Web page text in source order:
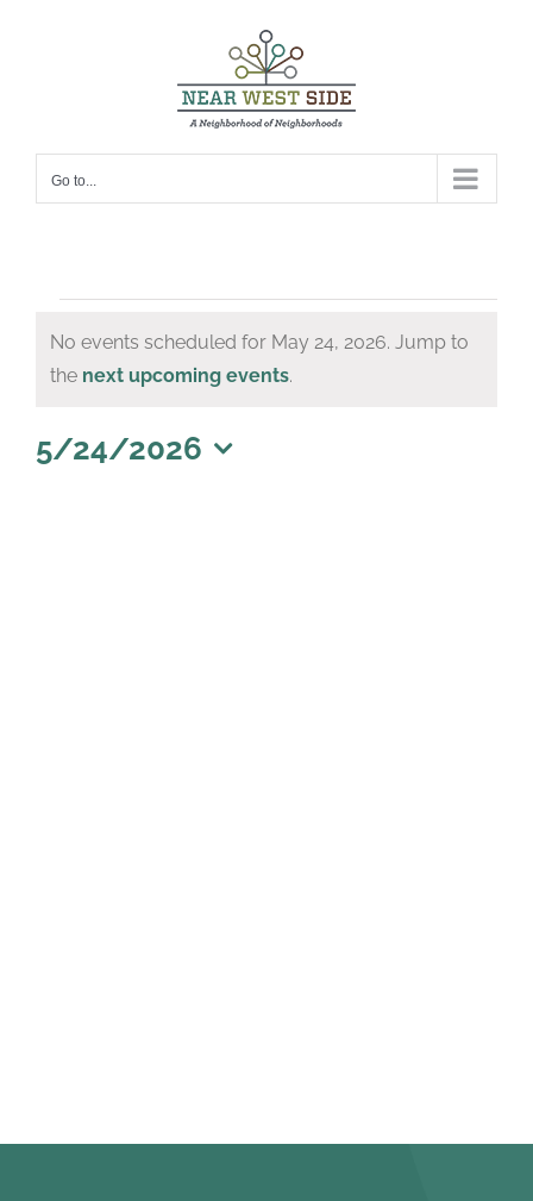
Go to...
Events
for
24,
Notice
No events scheduled for May 24, 2026. Jump to
the next upcoming events.
5/24/2026